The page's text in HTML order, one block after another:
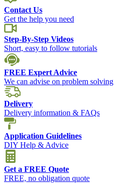
Contact Us
Get the help you need
Step-By-Step Videos
Short, easy to follow tutorials
FREE Expert Advice
We can advise on problem solving
Delivery
Delivery information & FAQs
Application Guidelines
DIY Help & Advice
Get a FREE Quote
FREE, no obligation quote